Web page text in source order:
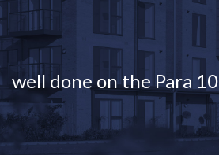
well done on the Para 10